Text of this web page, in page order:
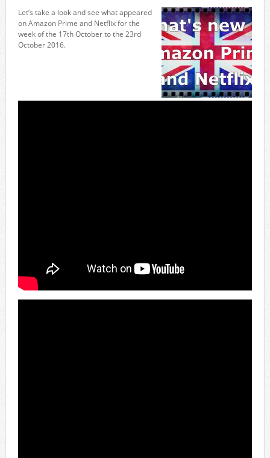
Let’s take a look and see what appeared
on Amazon Prime and Netflix for the
week of the 17th October to the 23rd
October 2016.